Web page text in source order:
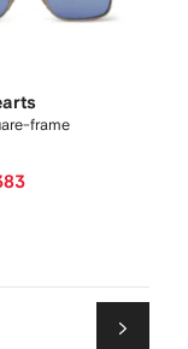
frame
Next